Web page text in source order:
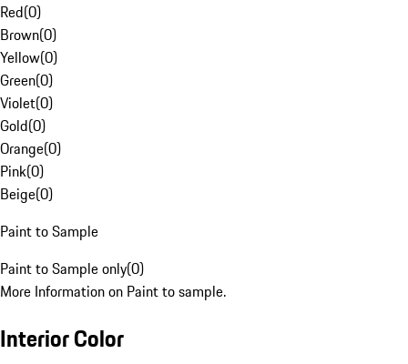
Red(0)
Brown(0)
Yellow(0)
Green(0)
Violet(0)
Gold(0)
Orange(0)
Pink(0)
Beige(0)
Paint to Sample
Paint to Sample only(0)
More Information on Paint to sample.
Interior Color